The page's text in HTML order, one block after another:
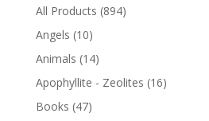
All Products (894)
Angels (10)
Animals (14)
Apophyllite - Zeolites (16)
Books (47)